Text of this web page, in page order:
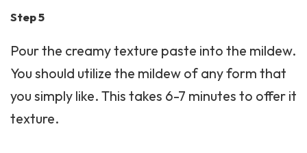
Step 5
Pour the creamy texture paste into the mildew.
You should utilize the mildew of any form that
you simply like. This takes 6-7 minutes to offer it
texture.